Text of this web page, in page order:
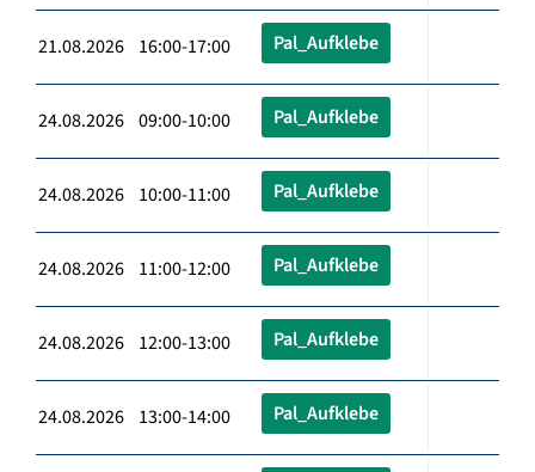
21.08.2026 16:00-17:00 Pal_Aufklebe
24.08.2026 09:00-10:00 Pal_Aufklebe
24.08.2026 10:00-11:00 Pal_Aufklebe
24.08.2026 11:00-12:00 Pal_Aufklebe
24.08.2026 12:00-13:00 Pal_Aufklebe
24.08.2026 13:00-14:00 Pal_Aufklebe